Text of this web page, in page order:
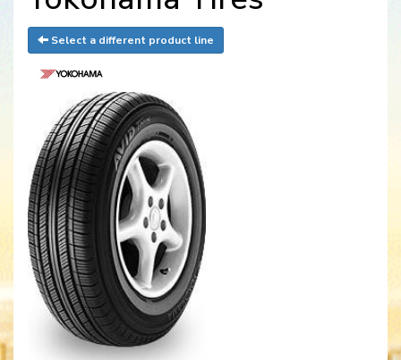
Select a different product line